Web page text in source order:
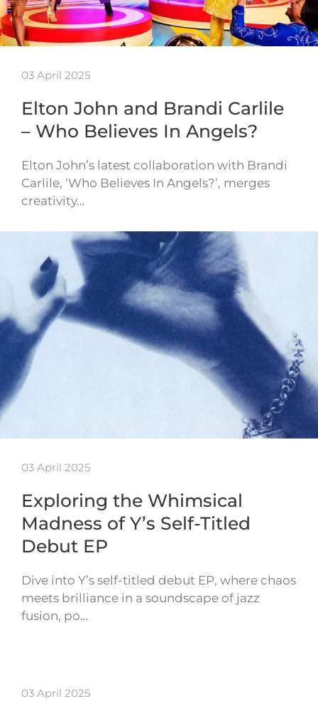
03 April 2025
Elton John and Brandi Carlile
– Who Believes In Angels?
Elton John’s latest collaboration with Brandi
Carlile, ‘Who Believes In Angels?’, merges
creativity…
03 April 2025
Exploring the Whimsical
Madness of Y’s Self-Titled
Debut EP
Dive into Y’s self-titled debut EP, where chaos
meets brilliance in a soundscape of jazz
fusion, po…
03 April 2025